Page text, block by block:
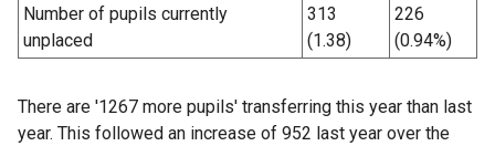
Number of pupils currently
unplaced
313
(1.38)
226
(0.94%)
There are '1267 more pupils' transferring this year than last
year. This followed an increase of 952 last year over the